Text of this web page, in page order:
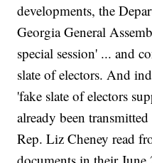
developments, the
Georgia General
special session' ... and
slate of electors. And
'fake slate of electors
already been
Rep. Liz Cheney read